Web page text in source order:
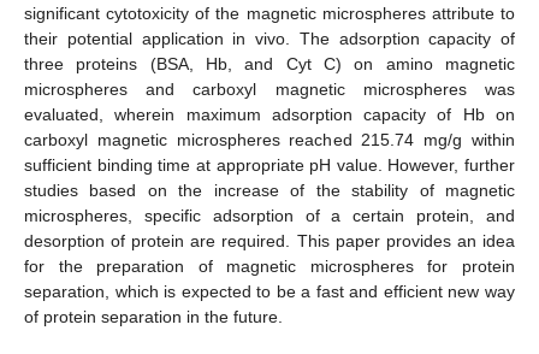
significant cytotoxicity of the magnetic microspheres attribute to
their potential application in vivo. The adsorption capacity of
three proteins (BSA, Hb, and Cyt C) on amino magnetic
microspheres and carboxyl magnetic microspheres was
evaluated, wherein maximum adsorption capacity of Hb on
carboxyl magnetic microspheres reached 215.74 mg/g within
sufficient binding time at appropriate pH value. However, further
studies based on the increase of the stability of magnetic
microspheres, specific adsorption of a certain protein, and
desorption of protein are required. This paper provides an idea
for the preparation of magnetic microspheres for protein
separation, which is expected to be a fast and efficient new way
of protein separation in the future.